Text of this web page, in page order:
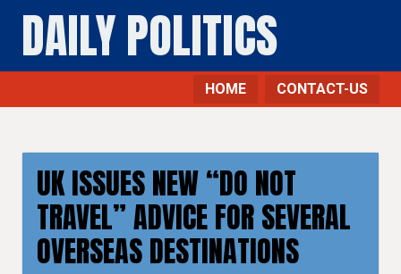
DAILY POLITICS
HOME CONTACT-US
UK ISSUES NEW “DO NOT
TRAVEL” ADVICE FOR SEVERAL
OVERSEAS DESTINATIONS